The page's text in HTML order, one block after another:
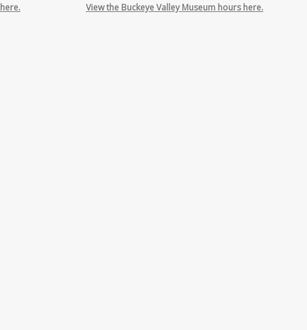
View the Buckeye Valley Museum hours here.